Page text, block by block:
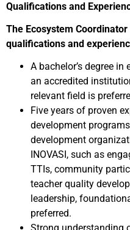
Qualifications and
The Ecosystem
qualifications and
A bachelor’s degree
an accredited
relevant field is
Five years of proven
development
development
INOVASI, such as
TTIs, community
teacher quality
leadership,
preferred.